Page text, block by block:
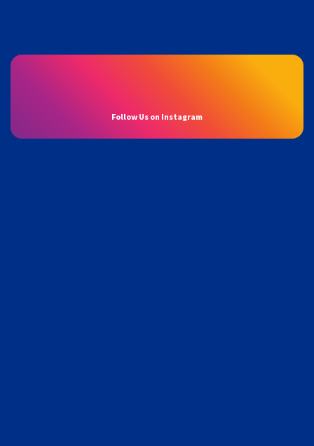
Follow Us on Instagram